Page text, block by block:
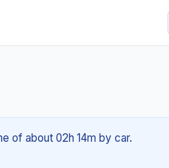
of about 02h 14m by car.